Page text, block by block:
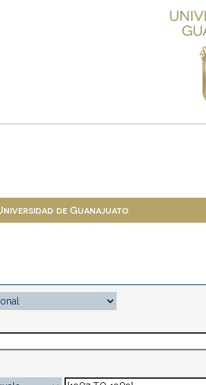
de Guanajuato